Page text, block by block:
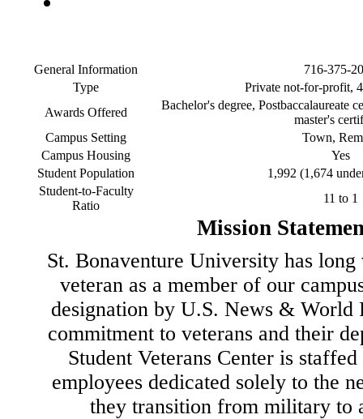
General Information
716-375-
Type
Private not-for-profit,
Awards Offered
Bachelor's degree, Postbaccalaureate
master's
Campus Setting
Town,
Campus Housing
Yes
Student Population
1,992 (1,674
Student-to-Faculty
Ratio
11 to 1
Mission
St. Bonaventure University has
veteran as a member of our
designation by U.S. News & World
commitment to veterans and their
Student Veterans Center is
employees dedicated solely to the
they transition from military to